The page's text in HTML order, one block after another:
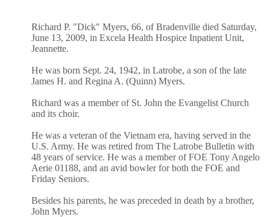
Richard P. "Dick" Myers, 66, of Bradenville died Saturday,
June 13, 2009, in Excela Health Hospice Inpatient Unit,
Jeannette.
He was born Sept. 24, 1942, in Latrobe, a son of the late
James H. and Regina A. (Quinn) Myers.
Richard was a member of St. John the Evangelist Church
and its choir.
He was a veteran of the Vietnam era, having served in the
U.S. Army. He was retired from The Latrobe Bulletin with
48 years of service. He was a member of FOE Tony Angelo
Aerie 01188, and an avid bowler for both the FOE and
Friday Seniors.
Besides his parents, he was preceded in death by a brother,
John Myers.